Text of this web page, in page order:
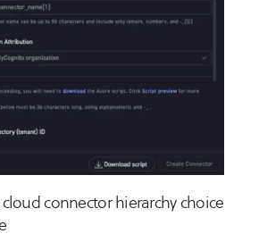
connector hierarchy choice